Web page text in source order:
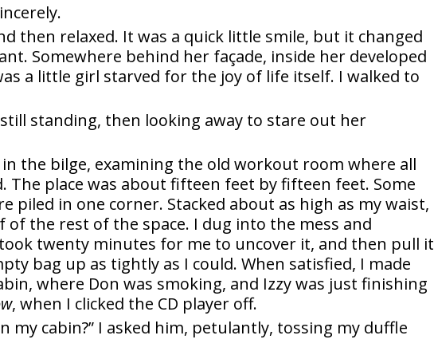
then relaxed. It was a quick little smile, but it changed
Somewhere behind her façade, inside her developed
a little girl starved for the joy of life itself. I walked to
still standing, then looking away to stare out her
the bilge, examining the old workout room where all
The place was about fifteen feet by fifteen feet. Some
piled in one corner. Stacked about as high as my waist,
the rest of the space. I dug into the mess and
twenty minutes for me to uncover it, and then pull it
bag up as tightly as I could. When satisfied, I made
where Don was smoking, and Izzy was just finishing
, when I clicked the CD player off.
my cabin?” I asked him, petulantly, tossing my duffle